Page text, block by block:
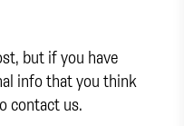
but if you have
info that you think
contact us.